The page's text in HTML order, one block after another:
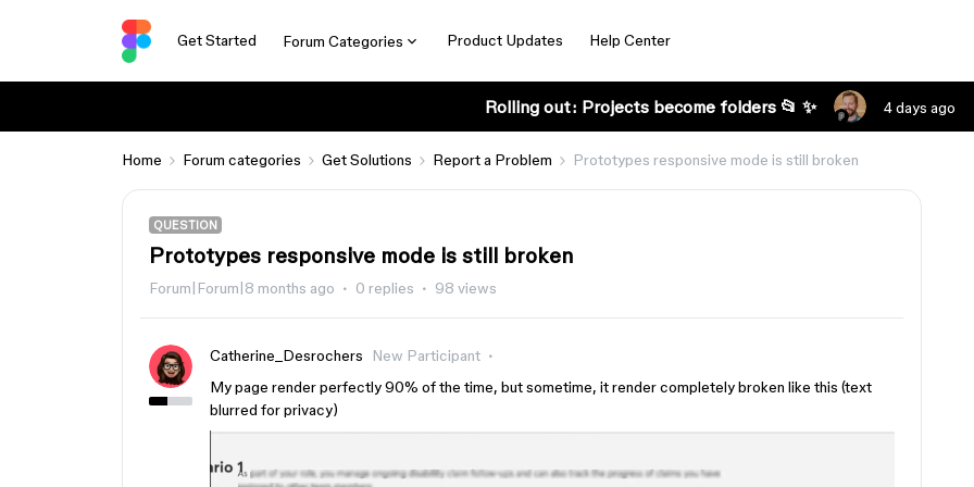
Get Started Forum Categories Product Updates Help Center
Rolling out: Projects become folders 📂 ✨ 4 days ago
Home Forum categories Get Solutions Report a Problem Prototypes responsive mode is still broken
QUESTION
Prototypes responsive mode is still broken
Forum|Forum|8 months ago 0 replies 98 views
Catherine_Desrochers
New Participant
My page render perfectly 90% of the time, but sometime, it render completely broken like this (text
blurred for privacy)